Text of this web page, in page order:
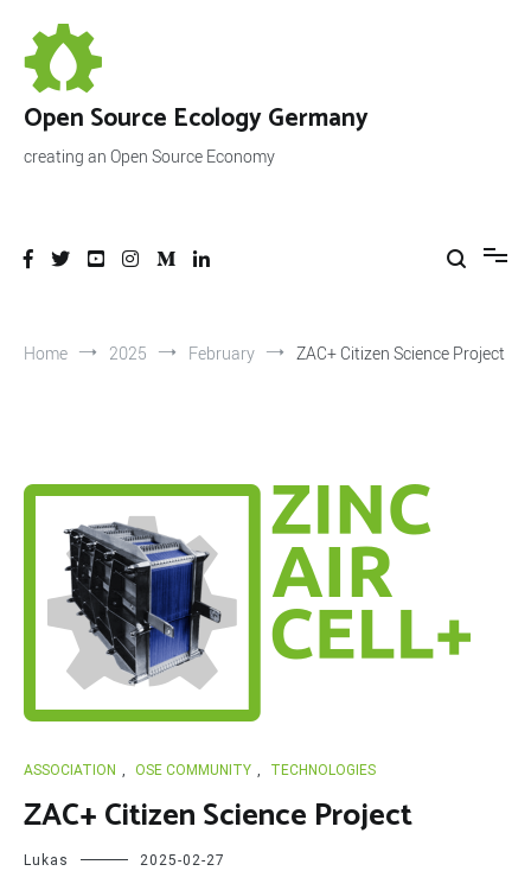
content
Open Source Ecology Germany
creating an Open Source Economy
Home 2025 February ZAC+ Citizen Science Project
ASSOCIATION , OSE COMMUNITY , TECHNOLOGIES
ZAC+ Citizen Science Project
Lukas 2025-02-27